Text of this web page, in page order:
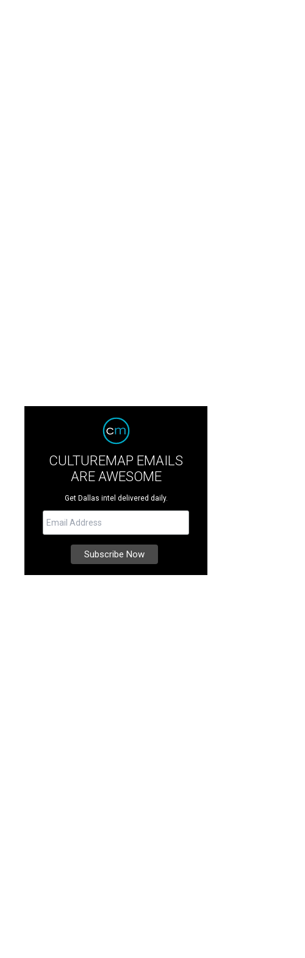
CULTUREMAP EMAILS
ARE AWESOME
Get Dallas intel delivered daily.